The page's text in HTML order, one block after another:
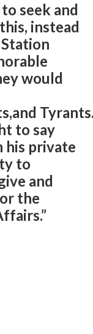
seek and
instead
would
to say
his private
to
and
the